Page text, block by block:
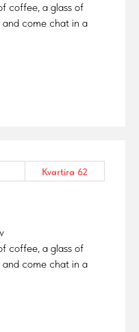
coffee, a glass of
and come chat in a
Kvartira 62
coffee, a glass of
and come chat in a